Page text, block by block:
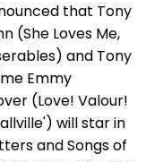
that Tony
(She Loves Me,
and Tony
Emmy
(Love! Valour!
will star in
and Songs of